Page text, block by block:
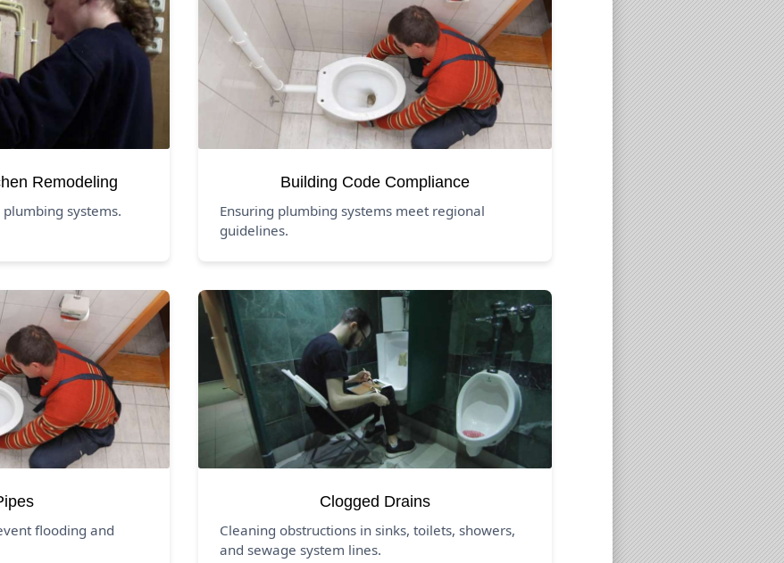
Remodeling
systems.
Building Code Compliance
Ensuring plumbing systems meet regional
guidelines.
flooding and
Clogged Drains
Cleaning obstructions in sinks, toilets, showers,
and sewage system lines.